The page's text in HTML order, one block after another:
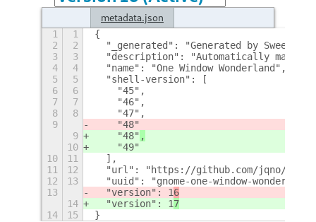
metadata.json
1 1
{
2
2
"_generated": "Generated by
3
3
"description": "Automatically
4
4
  "name": "One Window Wonderland",
5
5
  "shell-version": [
6
6
    "45",
7
7
    "46",
8
8
    "47",
9
    "48"
9
    "48"
,
10
    "49"
10
11
  ],
11
12
"url": "https://github.com/jqno/
12
13
"uuid": "gnome-one-window-
13
  "version": 1
6
14
  "version": 1
7
14
15 }